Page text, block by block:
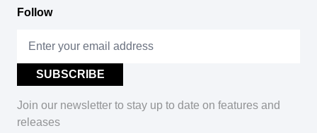
Follow
Join our newsletter to stay up to date on features and
releases